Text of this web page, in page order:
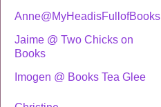
Anne@MyHeadisFullofBooks
Jaime @ Two Chicks on
Books
Imogen @ Books Tea Glee